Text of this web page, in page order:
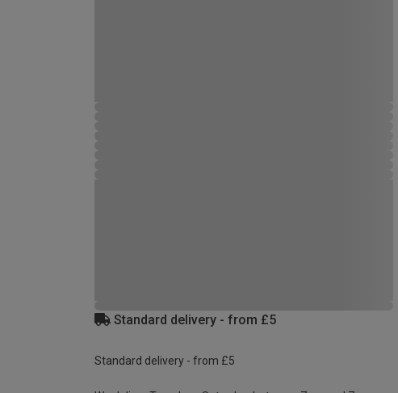
Standard delivery - from £5
Standard delivery - from £5